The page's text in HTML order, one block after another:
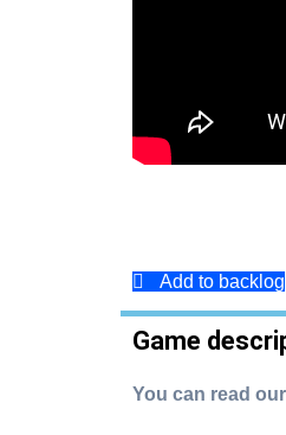
Add to backlog
Game
You can read